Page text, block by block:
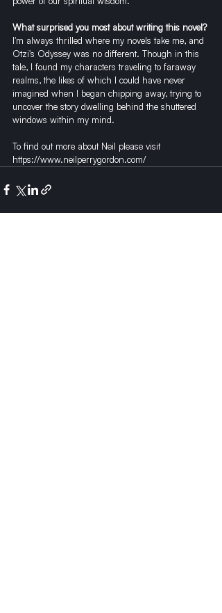
What surprised you most about writing this novel?
I'm always thrilled where my novels take me, and
Otzi's Odyssey was no different. Though in this
tale, I found my characters traveling to faraway
realms, the likes of which I could have never
imagined when I began chipping away, trying to
uncover the story dwelling behind the shuttered
windows within my mind.
To find out more about Neil please visit
https://www.neilperrygordon.com/